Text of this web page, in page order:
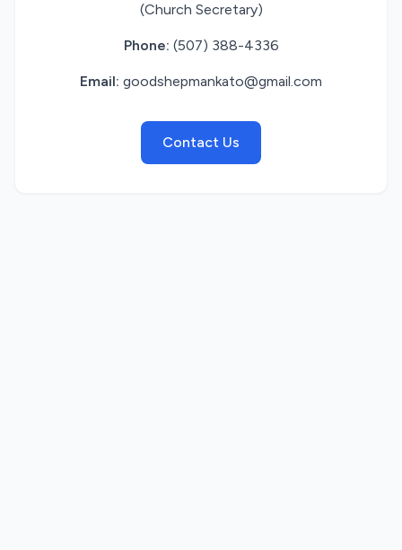
(Church Secretary)
Phone: (507) 388-4336
Email: goodshepmankato@gmail.com
Contact Us